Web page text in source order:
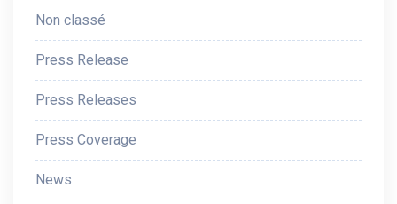
Non classé
Press Release
Press Releases
Press Coverage
News